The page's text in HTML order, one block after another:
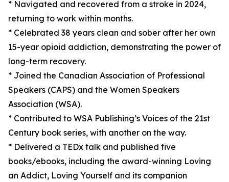
* Navigated and recovered from a stroke in 2024,
returning to work within months.
* Celebrated 38 years clean and sober after her own
15-year opioid addiction, demonstrating the power of
long-term recovery.
* Joined the Canadian Association of Professional
Speakers (CAPS) and the Women Speakers
Association (WSA).
* Contributed to WSA Publishing’s Voices of the 21st
Century book series, with another on the way.
* Delivered a TEDx talk and published five
books/ebooks, including the award-winning Loving
an Addict, Loving Yourself and its companion